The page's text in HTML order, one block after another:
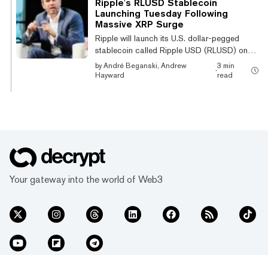
Ripple's RLUSD Stablecoin
Launching Tuesday Following
Massive XRP Surge
Ripple will launch its U.S. dollar-pegged
stablecoin called Ripple USD (RLUSD) on
Tuesday, the company announced Monday.
Backed by U.S. dollars, U.S. government
recent surge in the value of XRP, the token
i...
by André Beganski, Andrew
Hayward
·
3 min
read
Your gateway into the world of Web3